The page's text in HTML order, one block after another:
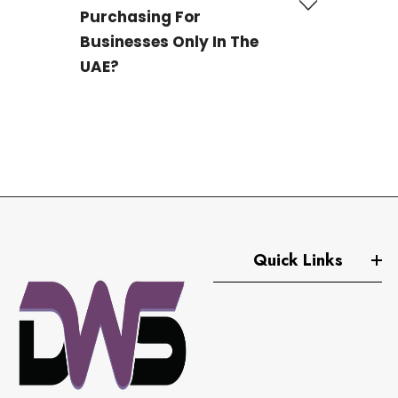
Purchasing For
Businesses Only In The
UAE?
wholesale prices to meet your global sourcing needs.
Quick Links